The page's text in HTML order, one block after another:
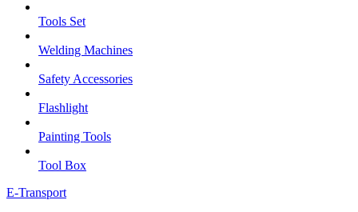
Tools Set
Welding Machines
Safety Accessories
Flashlight
Painting Tools
Tool Box
E-Transport